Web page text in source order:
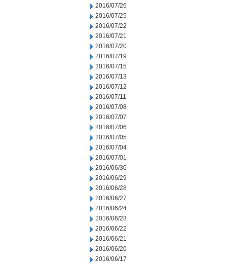
2016/07/26
2016/07/25
2016/07/22
2016/07/21
2016/07/20
2016/07/19
2016/07/15
2016/07/13
2016/07/12
2016/07/11
2016/07/08
2016/07/07
2016/07/06
2016/07/05
2016/07/04
2016/07/01
2016/06/30
2016/06/29
2016/06/28
2016/06/27
2016/06/24
2016/06/23
2016/06/22
2016/06/21
2016/06/20
2016/06/17